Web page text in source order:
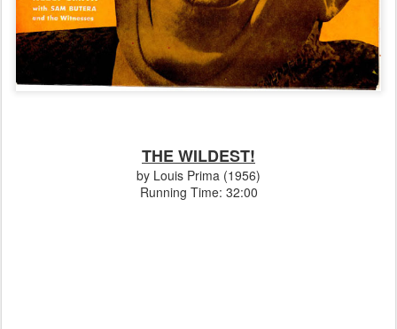
THE WILDEST!
by Louis Prima (1956)
Running Time: 32:00